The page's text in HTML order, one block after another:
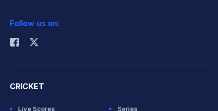
Rohit Sharma
Follow us on:
CRICKET
Live Scores
Series